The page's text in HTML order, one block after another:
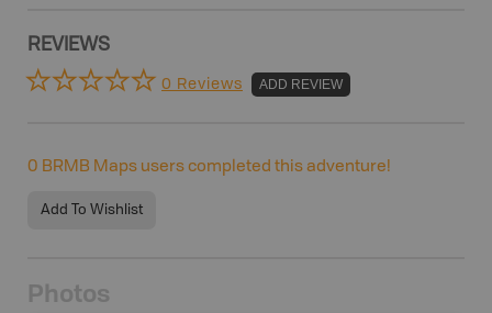
REVIEWS
0 Reviews ADD REVIEW
0 BRMB Maps users completed this adventure!
Add To Wishlist
Photos